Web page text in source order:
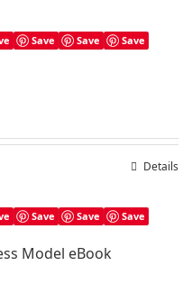
Save Save Save
Details
Save Save Save
Model eBook